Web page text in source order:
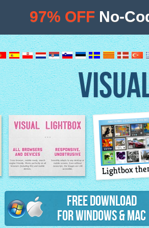
Lightbox features
Lightbox
Free Download
for Windows & Mac
97% OFF No-